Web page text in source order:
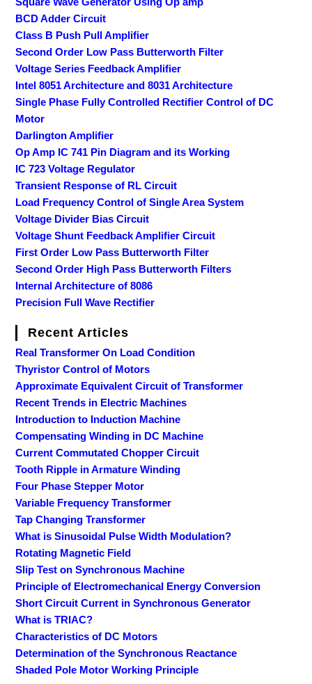
BCD Adder Circuit
Class B Push Pull Amplifier
Second Order Low Pass Butterworth Filter
Voltage Series Feedback Amplifier
Intel 8051 Architecture and 8031 Architecture
Single Phase Fully Controlled Rectifier Control of DC
Motor
Darlington Amplifier
Op Amp IC 741 Pin Diagram and its Working
IC 723 Voltage Regulator
Transient Response of RL Circuit
Load Frequency Control of Single Area System
Voltage Divider Bias Circuit
Voltage Shunt Feedback Amplifier Circuit
First Order Low Pass Butterworth Filter
Second Order High Pass Butterworth Filters
Internal Architecture of 8086
Precision Full Wave Rectifier
Recent Articles
Real Transformer On Load Condition
Thyristor Control of Motors
Approximate Equivalent Circuit of Transformer
Recent Trends in Electric Machines
Introduction to Induction Machine
Compensating Winding in DC Machine
Current Commutated Chopper Circuit
Tooth Ripple in Armature Winding
Four Phase Stepper Motor
Variable Frequency Transformer
Tap Changing Transformer
What is Sinusoidal Pulse Width Modulation?
Rotating Magnetic Field
Slip Test on Synchronous Machine
Principle of Electromechanical Energy Conversion
Short Circuit Current in Synchronous Generator
What is TRIAC?
Characteristics of DC Motors
Determination of the Synchronous Reactance
Shaded Pole Motor Working Principle